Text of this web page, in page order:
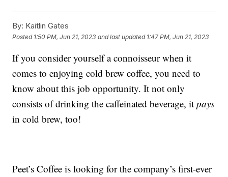
By: Kaitlin Gates
Posted 1:50 PM, Jun 21, 2023 and last updated 1:47 PM, Jun 21, 2023
If you consider yourself a connoisseur when it
comes to enjoying cold brew coffee, you need to
know about this job opportunity. It not only
consists of drinking the caffeinated beverage, itpays
in cold brew, too!
Peet’s Coffee is looking for the company’s first-ever